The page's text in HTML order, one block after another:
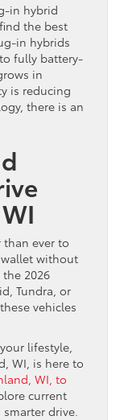
in hybrid
the best
in hybrids
fully battery-
in
is reducing
there is an
than ever to
without
2026
Tundra, or
vehicles
lifestyle,
WI, is here to
WI, to
current
drive.